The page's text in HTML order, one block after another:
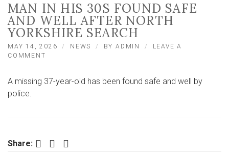
MAN IN HIS 30S FOUND SAFE
AND WELL AFTER NORTH
YORKSHIRE SEARCH
MAY 14, 2026 NEWS BYADMIN
LEAVE A
COMMENT
HIS
NORTH
A missing 37-year-old has been found safe and well by
police.
Share: Facebook Twitter LinkedIn